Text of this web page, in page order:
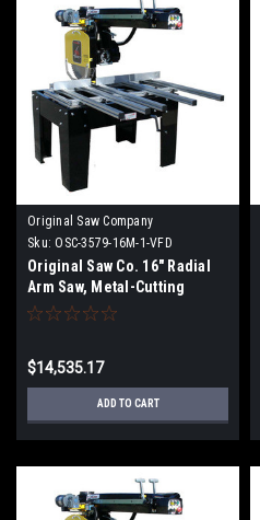
Original Saw Company
Sku: OSC-3579-16M-1-VFD
Original Saw Co. 16" Radial
Arm Saw, Metal-Cutting
Series, 7.5hp/1ph
$14,535.17
ADD TO CART